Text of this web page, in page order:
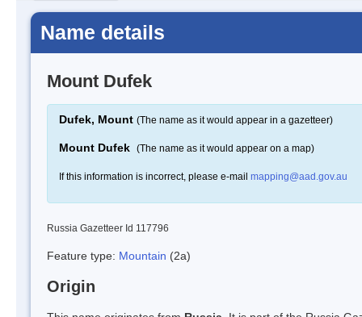
Name details
Mount Dufek
Dufek, Mount (The name as it would appear in a gazetteer)
Mount Dufek (The name as it would appear on a map)
If this information is incorrect, please e-mail mapping@aad.gov.au
Russia Gazetteer Id 117796
Feature type: Mountain (2a)
Origin